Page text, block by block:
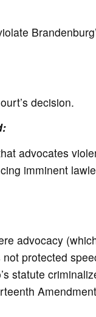
decision.
advocates
imminent
advocacy
protected
statute